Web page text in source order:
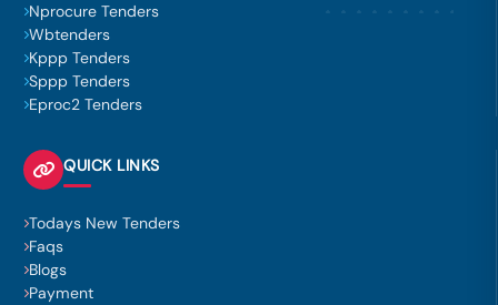
Nprocure Tenders
Wbtenders
Kppp Tenders
Sppp Tenders
Eproc2 Tenders
QUICK LINKS
Todays New Tenders
Faqs
Blogs
Payment